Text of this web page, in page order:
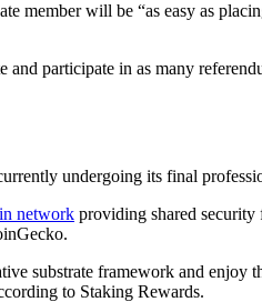
member will be “as easy as
and participate in as many
undergoing its final
network providing shared
substrate framework and
to Staking Rewards.